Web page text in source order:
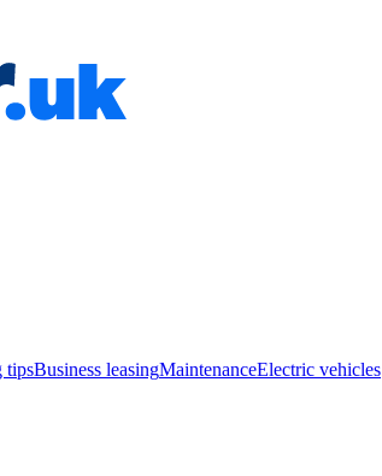
tipsBusiness leasingMaintenanceElectric vehicles